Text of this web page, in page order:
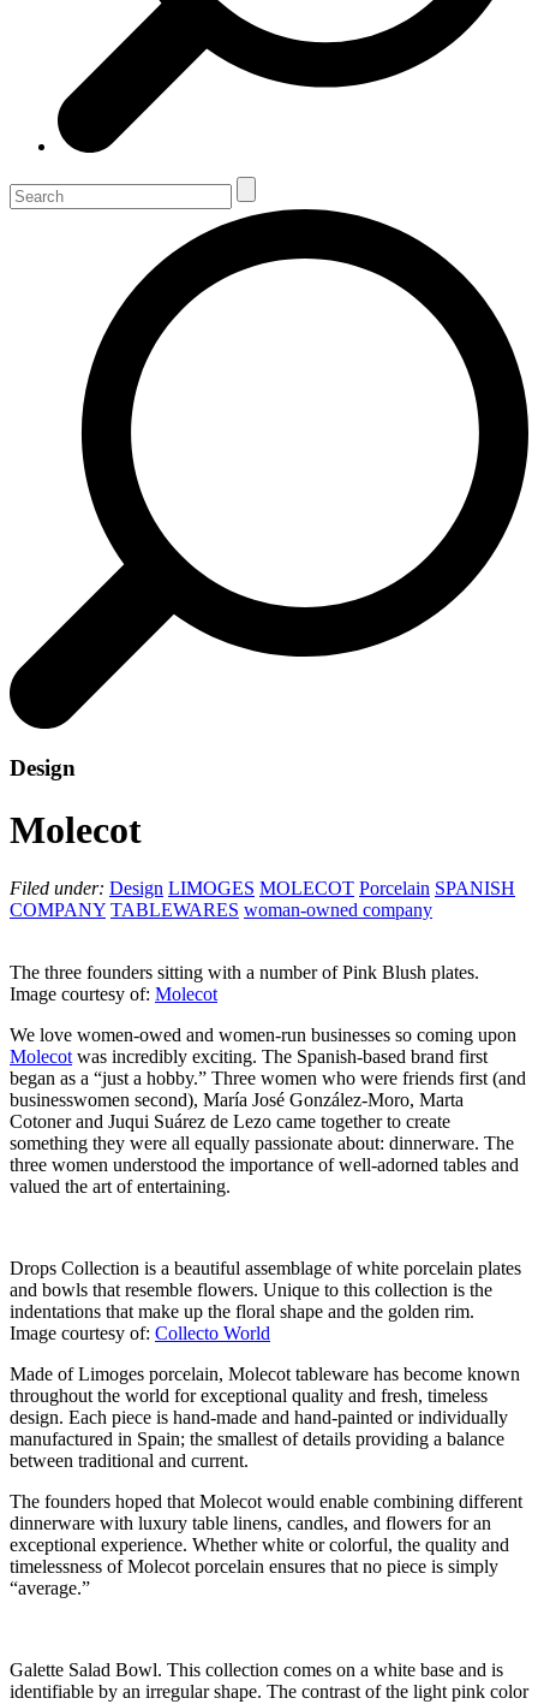
Design
Molecot
Filed under: Design LIMOGES MOLECOT Porcelain SPANISH
COMPANY TABLEWARES woman-owned company
The three founders sitting with a number of Pink Blush plates.
Image courtesy of: Molecot
We love women-owed and women-run businesses so coming upon
Molecot was incredibly exciting. The Spanish-based brand first
began as a “just a hobby.” Three women who were friends first (and
businesswomen second), María José González-Moro, Marta
Cotoner and Juqui Suárez de Lezo came together to create
something they were all equally passionate about: dinnerware. The
three women understood the importance of well-adorned tables and
valued the art of entertaining.
Drops Collection is a beautiful assemblage of white porcelain plates
and bowls that resemble flowers. Unique to this collection is the
indentations that make up the floral shape and the golden rim.
Image courtesy of: Collecto World
Made of Limoges porcelain, Molecot tableware has become known
throughout the world for exceptional quality and fresh, timeless
design. Each piece is hand-made and hand-painted or individually
manufactured in Spain; the smallest of details providing a balance
between traditional and current.
The founders hoped that Molecot would enable combining different
dinnerware with luxury table linens, candles, and flowers for an
exceptional experience. Whether white or colorful, the quality and
timelessness of Molecot porcelain ensures that no piece is simply
“average.”
Galette Salad Bowl. This collection comes on a white base and is
identifiable by an irregular shape. The contrast of the light pink color